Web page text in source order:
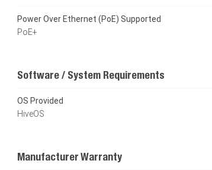
Power Over Ethernet (PoE) Supported
PoE+
Software / System Requirements
OS Provided
HiveOS
Manufacturer Warranty